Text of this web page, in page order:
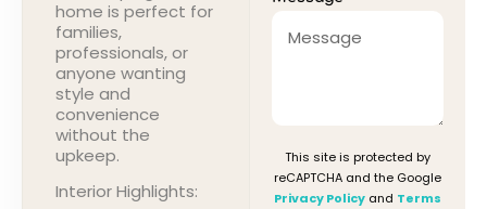
home is perfect for
families,
professionals, or
anyone wanting
style and
convenience
without the
upkeep.
Interior Highlights:
This site is protected by
reCAPTCHA and the Google
Privacy Policy and Terms